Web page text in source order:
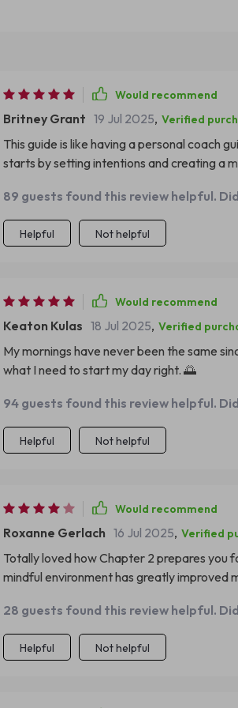
Would recommend
Britney Grant 19 Jul 2025, Verified
This guide is like having a personal coach
starts by setting intentions and creating a
distractions at bay - something I've always
each night with awareness; it provides
introspection – simply wonderful!
89 guests found this review helpful.
Helpful Not helpful
Would recommend
Keaton Kulas 18 Jul 2025, Verified
My mornings have never been the same
what I need to start my day right. 🌅
94 guests found this review helpful.
Helpful Not helpful
Would recommend
Roxanne Gerlach 16 Jul 2025, Verified
Totally loved how Chapter 2 prepares you
mindful environment has greatly improved
28 guests found this review helpful.
Helpful Not helpful